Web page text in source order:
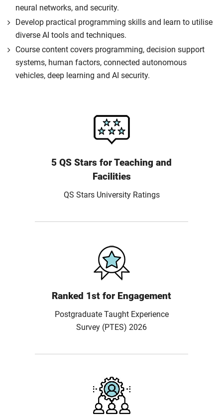
neural networks, and security.
Develop practical programming skills and learn to utilise
diverse AI tools and techniques.
Course content covers programming, decision support
systems, human factors, connected autonomous
vehicles, deep learning and AI security.
5 QS Stars for Teaching and
Facilities
QS Stars University Ratings
Ranked 1st for Engagement
Postgraduate Taught Experience
Survey (PTES) 2026